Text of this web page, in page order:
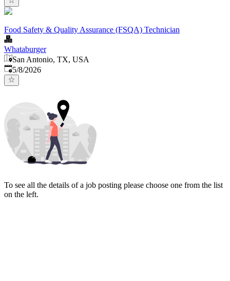
Food Safety & Quality Assurance (FSQA) Technician
Whataburger
San Antonio, TX, USA
Published
5/8/2026
To see all the details of a job posting please choose one from the list
on the left.